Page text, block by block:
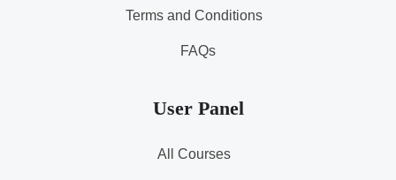
Terms and Conditions
FAQs
User Panel
All Courses